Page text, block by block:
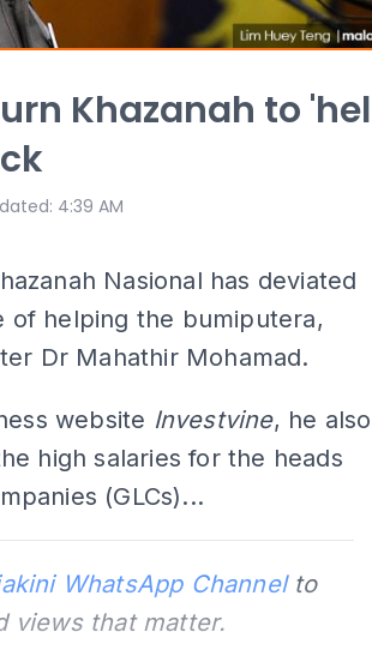
Khazanah to
: 4:39 AM
Nasional has deviated
of helping the bumiputera,
Dr Mahathir Mohamad.
website Investvine, he also
high salaries for the heads
(GLCs)...
WhatsApp Channelto
views that matter.